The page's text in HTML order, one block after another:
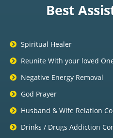
Best
Spiritual Healer
Reunite With your loved
Negative Energy Removal
God Prayer
Husband & Wife Relation
Drinks / Drugs Addiction